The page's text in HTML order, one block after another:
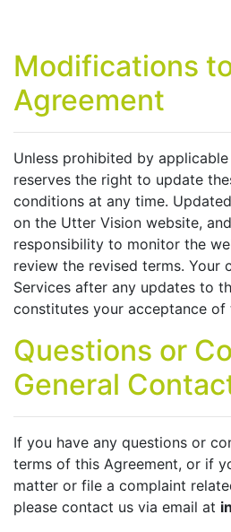
Modifications
Agreement
Unless prohibited by
reserves the right to update
conditions at any time.
on the Utter Vision website,
responsibility to monitor the
review the revised terms. Your
Services after any updates to
constitutes your acceptance of
Questions or
General
If you have any questions or
terms of this Agreement, or if
matter or file a complaint
please contact us via email at